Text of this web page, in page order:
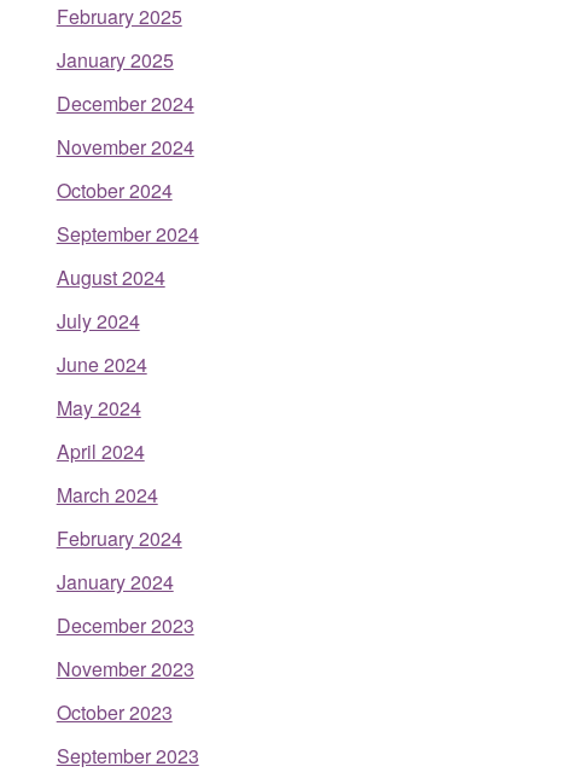
February 2025
January 2025
December 2024
November 2024
October 2024
September 2024
August 2024
July 2024
June 2024
May 2024
April 2024
March 2024
February 2024
January 2024
December 2023
November 2023
October 2023
September 2023